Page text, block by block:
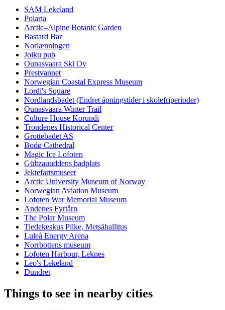
SAM Lekeland
Polaria
Arctic–Alpine Botanic Garden
Bastard Bar
Norlænningen
Joiku pub
Ounasvaara Ski Oy
Prestvannet
Norwegian Coastal Express Museum
Lordi's Square
Nordlandsbadet (Endret åpningstider i skolefriperioder)
Ounasvaara Winter Trail
Culture House Korundi
Trondenes Historical Center
Grottebadet AS
Bodø Cathedral
Magic Ice Lofoten
Gültzauuddens badplats
Jektefartsmuseet
Arctic University Museum of Norway
Norwegian Aviation Museum
Lofoten War Memorial Museum
Andenes Fyrtårn
The Polar Museum
Tiedekeskus Pilke, Metsähallitus
Luleå Energy Arena
Norrbottens museum
Lofoten Harbour, Leknes
Leo's Lekeland
Dundret
Things to see in nearby cities